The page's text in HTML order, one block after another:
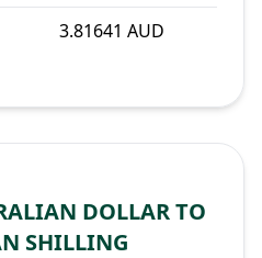
3.81641 AUD
DOLLAR TO
SHILLING